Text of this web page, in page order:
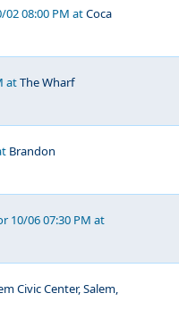
08:00 PM atCoca
atThe Wharf
Brandon
10/06 07:30 PM at
Civic Center, Salem,